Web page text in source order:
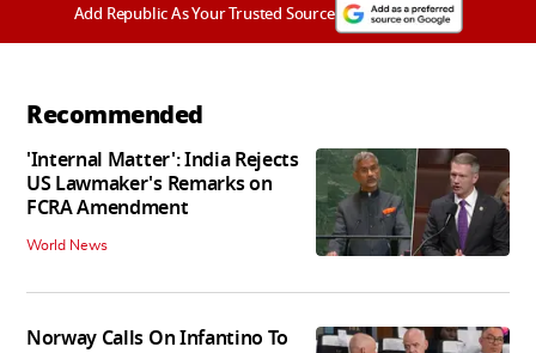
Add Republic As Your Trusted Source
Recommended
'Internal Matter': India Rejects
US Lawmaker's Remarks on
FCRA Amendment
World News
Norway Calls On Infantino To